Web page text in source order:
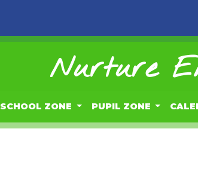
Nurture
SCHOOL ZONE PUPIL ZONE